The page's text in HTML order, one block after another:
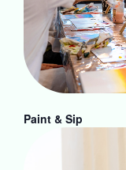
Paint & Sip